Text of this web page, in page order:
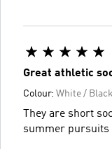
Great athletic
Colour: White / Black
They are short
summer pursuits